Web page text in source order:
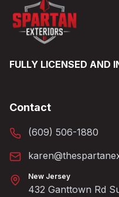
FULLY LICENSED AND
Contact
(609) 506-1880
New Jersey
432 Ganttown Rd